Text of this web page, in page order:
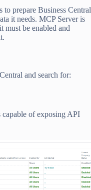
to prepare Business Central
it needs. MCP Server is
must be enabled and
and search for:
capable of exposing API